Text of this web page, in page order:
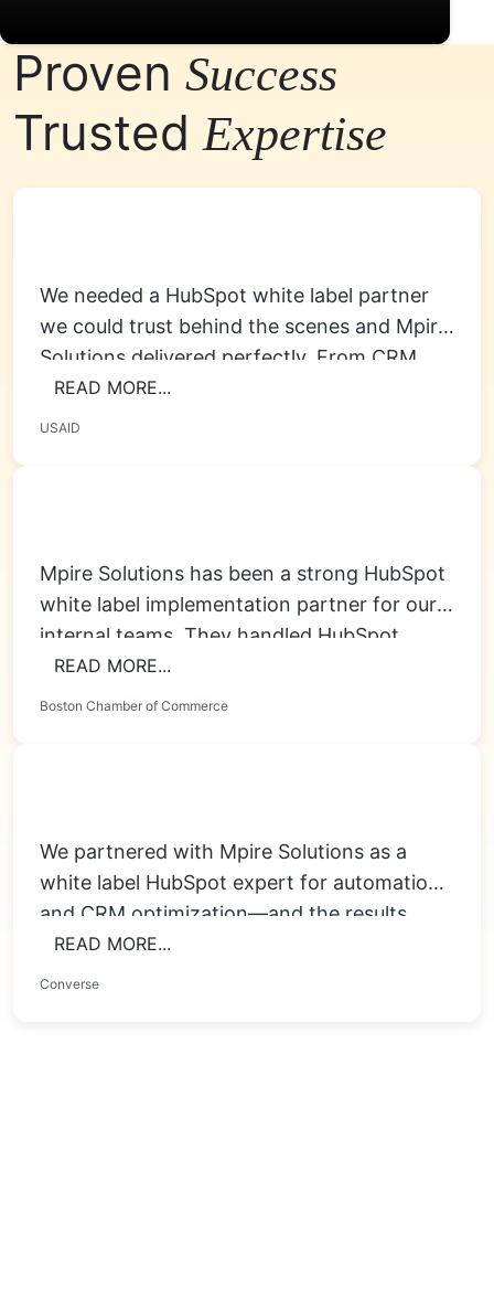
Proven Success
Trusted Expertise
We needed a HubSpot white label partner
we could trust behind the scenes and Mpire
Solutions delivered perfectly. From CRM...
READ MORE...
USAID
Mpire Solutions has been a strong HubSpot
white label implementation partner for our
internal teams. They handled HubSpot
onboarding, pipeline...
READ MORE...
Boston Chamber of Commerce
We partnered with Mpire Solutions as a
white label HubSpot expert for automation
and CRM optimization—and the results
were immediate....
READ MORE...
Converse